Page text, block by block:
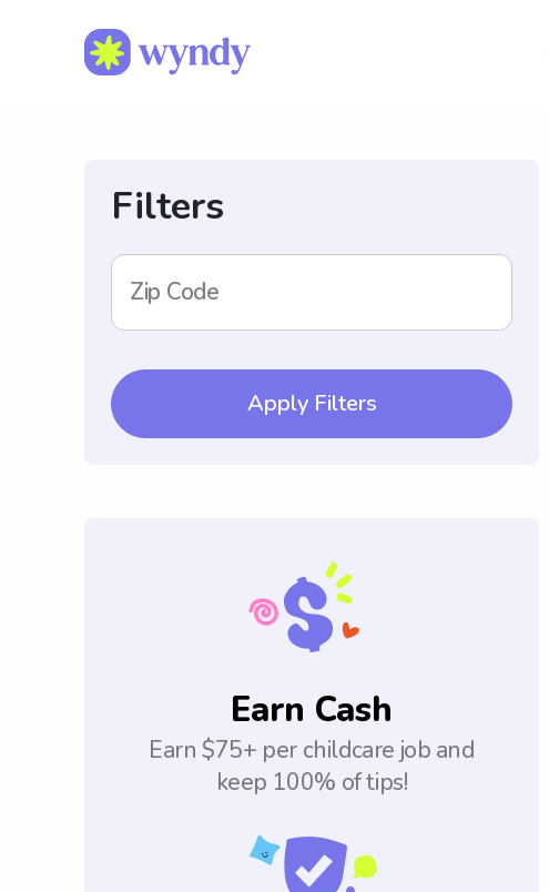
Filters
Zip Code
Apply Filters
Earn Cash
Earn $75+ per childcare job and
keep 100% of tips!